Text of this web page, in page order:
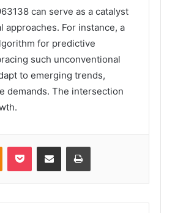
can serve as a catalyst
For instance, a
for predictive
such unconventional
to emerging trends,
demands. The intersection
Odnoklassniki
Pocket Share via Email Print